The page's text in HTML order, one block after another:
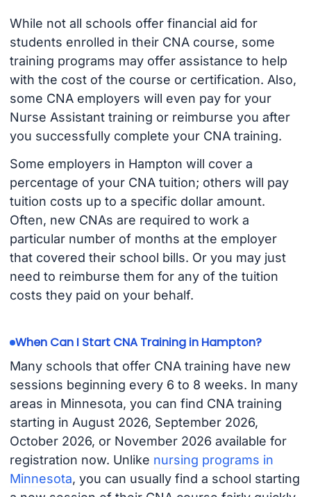
While not all schools offer financial aid for
students enrolled in their CNA course, some
training programs may offer assistance to help
with the cost of the course or certification. Also,
some CNA employers will even pay for your
Nurse Assistant training or reimburse you after
you successfully complete your CNA training.
Some employers in Hampton will cover a
percentage of your CNA tuition; others will pay
tuition costs up to a specific dollar amount.
Often, new CNAs are required to work a
particular number of months at the employer
that covered their school bills. Or you may just
need to reimburse them for any of the tuition
costs they paid on your behalf.
When Can I Start CNA Training in Hampton?
Many schools that offer CNA training have new
sessions beginning every 6 to 8 weeks. In many
areas in Minnesota, you can find CNA training
starting in August 2026, September 2026,
October 2026, or November 2026 available for
registration now. Unlike nursing programs in
Minnesota, you can usually find a school starting